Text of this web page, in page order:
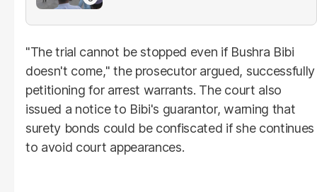
"The trial cannot be stopped even if Bushra Bibi
doesn't come," the prosecutor argued, successfully
petitioning for arrest warrants. The court also
issued a notice to Bibi's guarantor, warning that
surety bonds could be confiscated if she continues
to avoid court appearances.